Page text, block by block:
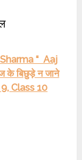
“ Aaj
के बिछुड़े न जाने
Class 10